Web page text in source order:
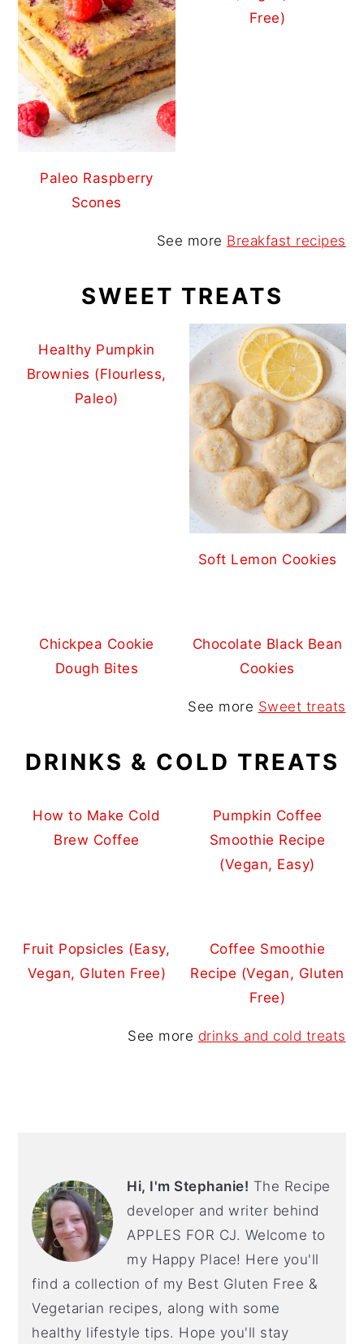
Paleo Raspberry
Scones
Free)
See more Breakfast recipes
SWEET TREATS
Healthy Pumpkin
Brownies (Flourless,
Paleo)
Soft Lemon Cookies
Chickpea Cookie
Dough Bites
Chocolate Black Bean
Cookies
See more Sweet treats
DRINKS & COLD TREATS
How to Make Cold
Brew Coffee
Pumpkin Coffee
Smoothie Recipe
(Vegan, Easy)
Fruit Popsicles (Easy,
Vegan, Gluten Free)
Coffee Smoothie
Recipe (Vegan, Gluten
Free)
See more drinks and cold treats
Hi, I'm Stephanie! The Recipe
developer and writer behind
APPLES FOR CJ. Welcome to
my Happy Place! Here you'll
find a collection of my Best Gluten Free &
Vegetarian recipes, along with some
healthy lifestyle tips. Hope you'll stay